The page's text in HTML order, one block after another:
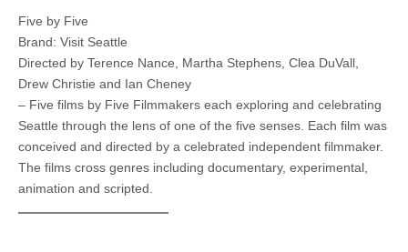
Five by Five
Brand: Visit Seattle
Directed by Terence Nance, Martha Stephens, Clea DuVall,
Drew Christie and Ian Cheney
– Five films by Five Filmmakers each exploring and celebrating
Seattle through the lens of one of the five senses. Each film was
conceived and directed by a celebrated independent filmmaker.
The films cross genres including documentary, experimental,
animation and scripted.